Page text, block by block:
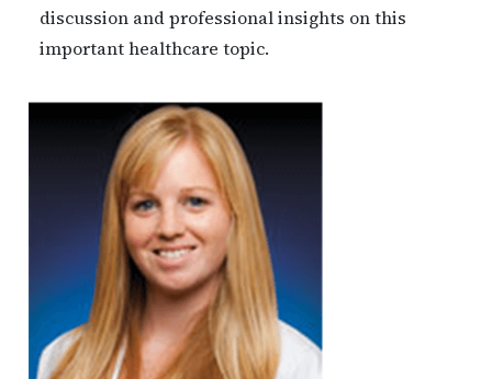
discussion and professional insights on this
important healthcare topic.